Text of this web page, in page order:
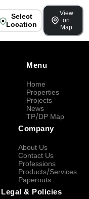
Select
Location
View
on
Map
Menu
Home
Properties
Projects
News
TP/DP Map
Company
About Us
Contact Us
Professions
Products/Services
Paperouts
Legal & Policies